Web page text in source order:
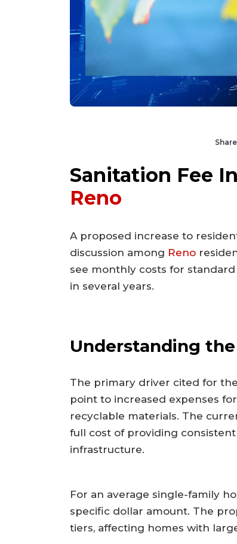
Sanitation Fee
Reno
A proposed increase to
discussion among Reno
see monthly costs for
in several years.
Understanding
The primary driver cited for
point to increased expenses
recyclable materials. The
full cost of providing
infrastructure.
For an average single-family
specific dollar amount. The
tiers, affecting homes with